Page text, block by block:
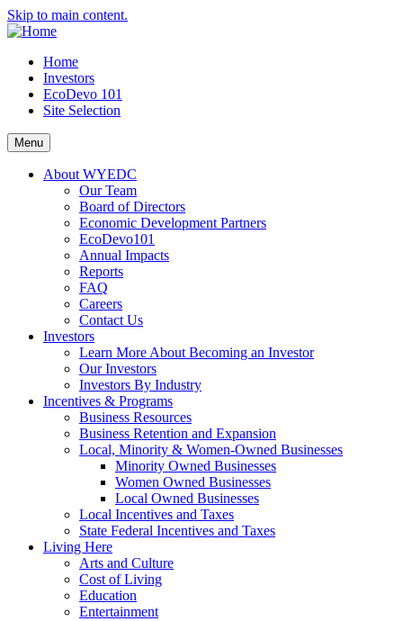
Skip to main content.
Home
Investors
EcoDevo 101
Site Selection
Menu
About WYEDC
Our Team
Board of Directors
Economic Development Partners
EcoDevo101
Annual Impacts
Reports
FAQ
Careers
Contact Us
Investors
Learn More About Becoming an Investor
Our Investors
Investors By Industry
Incentives & Programs
Business Resources
Business Retention and Expansion
Local, Minority & Women-Owned Businesses
Minority Owned Businesses
Women Owned Businesses
Local Owned Businesses
Local Incentives and Taxes
State Federal Incentives and Taxes
Living Here
Arts and Culture
Cost of Living
Education
Entertainment